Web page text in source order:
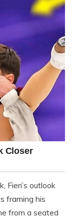
Fieri’s outlook
framing his
from a seated